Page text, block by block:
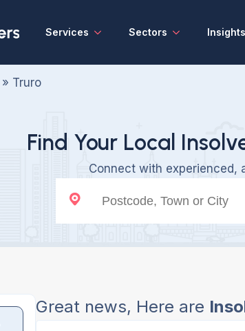
Services Sectors Insights
» Truro
Find Your Local
Connect with experienced,
Great news, Here are